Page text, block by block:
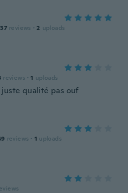
reviews · 2 uploads
reviews · 1 uploads
qualité pas ouf
reviews · 1 uploads